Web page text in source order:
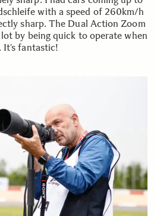
with a speed of 260km/h
sharp. The Dual Action Zoom
by being quick to operate when
fantastic!